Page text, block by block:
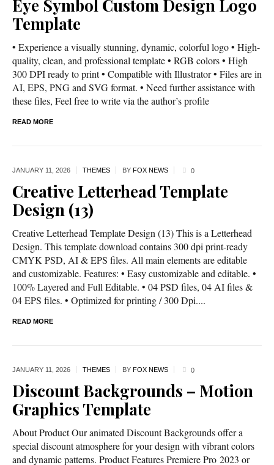
Eye Symbol Custom Design Logo
Template
• Experience a visually stunning, dynamic, colorful logo • High-
quality, clean, and professional template • RGB colors • High
300 DPI ready to print • Compatible with Illustrator • Files are in
AI, EPS, PNG and SVG format. • Need further assistance with
these files, Feel free to write via the author’s profile
READ MORE
JANUARY 11, 2026 THEMES BY FOX NEWS 0
Creative Letterhead Template
Design (13)
Creative Letterhead Template Design (13) This is a Letterhead
Design. This template download contains 300 dpi print-ready
CMYK PSD, AI & EPS files. All main elements are editable
and customizable. Features: • Easy customizable and editable. •
100% Layered and Full Editable. • 04 PSD files, 04 AI files &
04 EPS files. • Optimized for printing / 300 Dpi....
READ MORE
JANUARY 11, 2026 THEMES BY FOX NEWS 0
Discount Backgrounds – Motion
Graphics Template
About Product Our animated Discount Backgrounds offer a
special discount atmosphere for your design with vibrant colors
and dynamic patterns. Product Features Premiere Pro 2023 or